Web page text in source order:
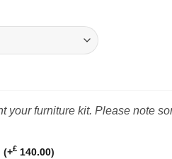
your furniture kit. Please note
(+£ 140.00)